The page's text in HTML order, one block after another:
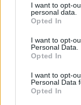
not limited to your
grant or deny
use your data for
consent section.
I want to opt-
personal data.
Opted In
I want to opt-
Personal Data.
Opted In
I want to opt-
Personal Data
Opted In
Κοτόπουλο α λα
Μια συνταγή με
σπεσιαλιτέ του